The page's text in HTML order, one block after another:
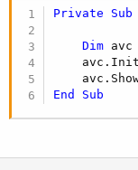
Private Sub
Dim
End
Sub